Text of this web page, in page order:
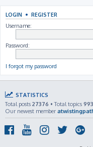
LOGIN • REGISTER
Username:
Password:
I forgot my password
STATISTICS
Total posts 27376 • Total topics 993
Our newest member